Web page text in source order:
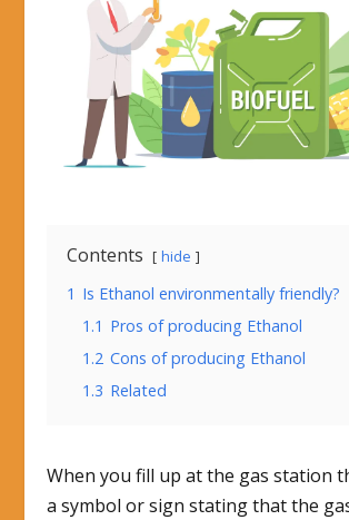
Contents hide
1 Is Ethanol environmentally friendly?
1.1 Pros of producing Ethanol
1.2 Cons of producing Ethanol
1.3 Related
When you fill up at the gas station
a symbol or sign stating that the